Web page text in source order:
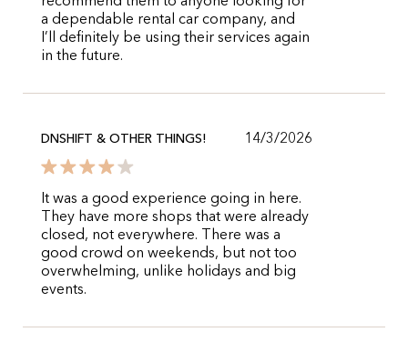
a dependable rental car company, and
I’ll definitely be using their services again
in the future.
DNSHIFT & OTHER THINGS! 14/3/2026
It was a good experience going in here.
They have more shops that were already
closed, not everywhere. There was a
good crowd on weekends, but not too
overwhelming, unlike holidays and big
events.